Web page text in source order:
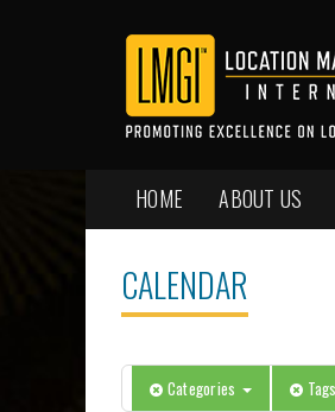
HOME ABOUT US
CALENDAR
Categories Tags